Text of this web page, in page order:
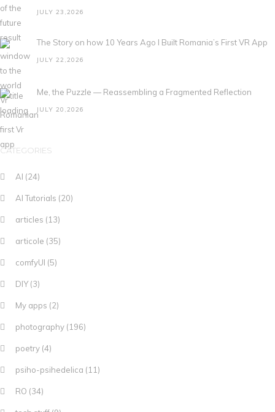
JULY 23,2026
The Story on how 10 Years Ago I Built Romania’s First VR App
JULY 22,2026
Me, the Puzzle — Reassembling a Fragmented Reflection
JULY 20,2026
CATEGORIES
AI (24)
AI Tutorials (20)
articles (13)
articole (35)
comfyUI (5)
DIY(3)
My apps (2)
photography (196)
poetry (4)
psiho-psihedelica (11)
RO (34)